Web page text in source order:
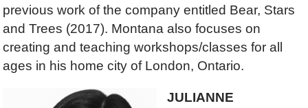
previous work of the company entitled Bear, Stars
and Trees (2017). Montana also focuses on
creating and teaching workshops/classes for all
ages in his home city of London, Ontario.
JULIANNE